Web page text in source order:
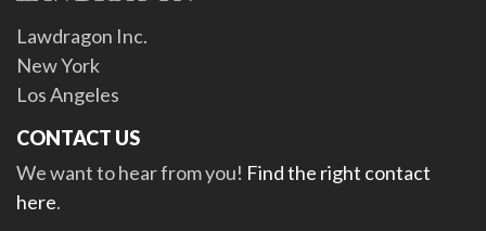
Lawdragon Inc.
New York
Los Angeles
CONTACT US
We want to hear from you! Find the right contact
here.